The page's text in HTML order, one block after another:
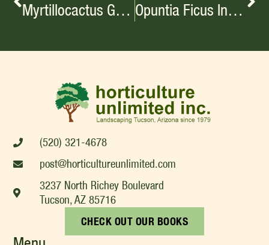
Myrtillocactus Geometrizans Opuntia Ficus Indica
(520) 321-4678
post@horticultureunlimited.com
3237 North Richey Boulevard
Tucson, AZ 85716
CHECK OUT OUR BOOKS